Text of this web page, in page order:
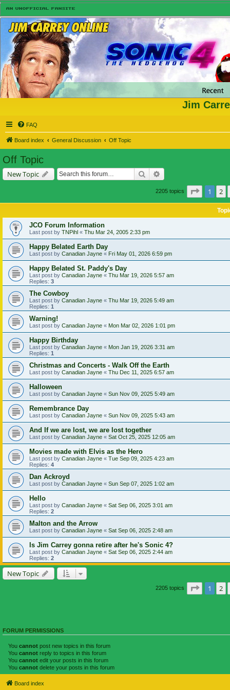
Jim
FAQ
Board index General Discussion Off Topic
Off Topic
New Topic Search
2205 topics Page of
1 2
JCO Forum Information
Last post by TNPihl « Thu Mar 24, 2005 2:33 pm
Happy Belated Earth Day
Last post by Canadian Jayne « Fri May 01, 2026 6:59 pm
Happy Belated St. Paddy's Day
Last post by Canadian Jayne « Thu Mar 19, 2026 5:57 am
Replies: 3
The Cowboy
Last post by Canadian Jayne « Thu Mar 19, 2026 5:49 am
Replies: 1
Warning!
Last post by Canadian Jayne « Mon Mar 02, 2026 1:01 pm
Happy Birthday
Last post by Canadian Jayne « Mon Jan 19, 2026 3:31 am
Replies: 1
Christmas and Concerts - Walk Off the Earth
Last post by Canadian Jayne « Thu Dec 11, 2025 6:57 am
Halloween
Last post by Canadian Jayne « Sun Nov 09, 2025 5:49 am
Remembrance Day
Last post by Canadian Jayne « Sun Nov 09, 2025 5:43 am
And If we are lost, we are lost together
Last post by Canadian Jayne « Sat Oct 25, 2025 12:05 am
Movies made with Elvis as the Hero
Last post by Canadian Jayne « Tue Sep 09, 2025 4:23 am
Replies: 4
Dan Ackroyd
Last post by Canadian Jayne « Sun Sep 07, 2025 1:02 am
Hello
Last post by Canadian Jayne « Sat Sep 06, 2025 3:01 am
Replies: 2
Malton and the Arrow
Last post by Canadian Jayne « Sat Sep 06, 2025 2:48 am
Is Jim Carrey gonna retire after he's Sonic 4?
Last post by Canadian Jayne « Sat Sep 06, 2025 2:44 am
Replies: 2
New Topic
2205 topics Page of
1 2
FORUM PERMISSIONS
You cannot post new topics in this forum
You cannot reply to topics in this forum
You cannot edit your posts in this forum
You cannot delete your posts in this forum
Board index